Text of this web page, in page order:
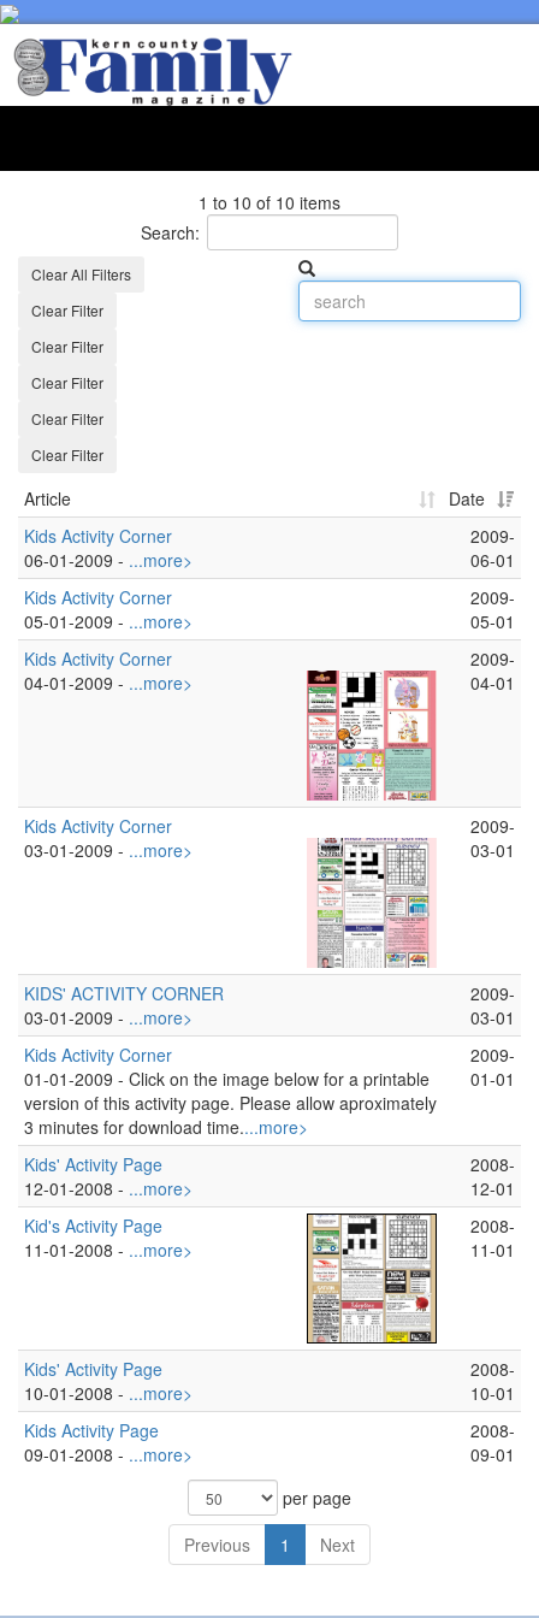
1 to 10 of 10 items
Search:
Clear All Filters
Clear Filter
Clear Filter
Clear Filter
Clear Filter
Clear Filter
Article
Date
Kids Activity Corner
06-01-2009 - ...more>
2009-
06-01
Kids Activity Corner
05-01-2009 - ...more>
2009-
05-01
Kids Activity Corner
04-01-2009 - ...more>
2009-
04-01
Kids Activity Corner
03-01-2009 - ...more>
2009-
03-01
KIDS' ACTIVITY CORNER
03-01-2009 - ...more>
2009-
03-01
Kids Activity Corner
01-01-2009 - Click on the image below for a printable
version of this activity page. Please allow aproximately
3 minutes for download time....more>
2009-
01-01
Kids' Activity Page
12-01-2008 - ...more>
2008-
12-01
Kid's Activity Page
11-01-2008 - ...more>
2008-
11-01
Kids' Activity Page
10-01-2008 - ...more>
2008-
10-01
Kids Activity Page
09-01-2008 - ...more>
2008-
09-01
per page
Previous
1 Next